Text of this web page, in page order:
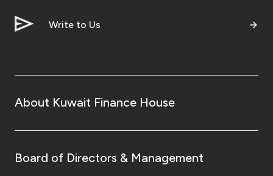
Write to Us
About Kuwait Finance House
Board of Directors & Management